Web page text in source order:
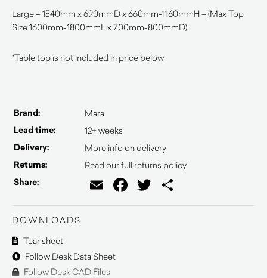
Large – 1540mm x 690mmD x 660mm-1160mmH – (Max Top
Size 1600mm-1800mmL x 700mm-800mmD)
*Table top is not included in price below
Brand: Mara
Lead time: 12+ weeks
Delivery: More info on delivery
Returns: Read our full returns policy
Share: EmailFacebook
Twitter
DOWNLOADS
Tear sheet
Follow Desk Data Sheet
Follow Desk CAD Files